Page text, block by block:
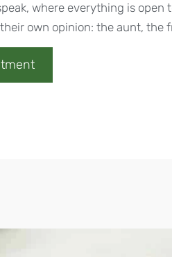
where everything is open
own opinion: the aunt, the